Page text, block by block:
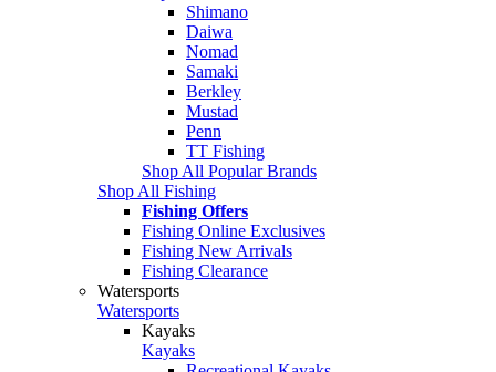
Shimano
Daiwa
Nomad
Samaki
Berkley
Mustad
Penn
TT Fishing
Shop All Popular Brands
Shop All Fishing
Fishing Offers
Fishing Online Exclusives
Fishing New Arrivals
Fishing Clearance
Watersports
Watersports
Kayaks
Kayaks